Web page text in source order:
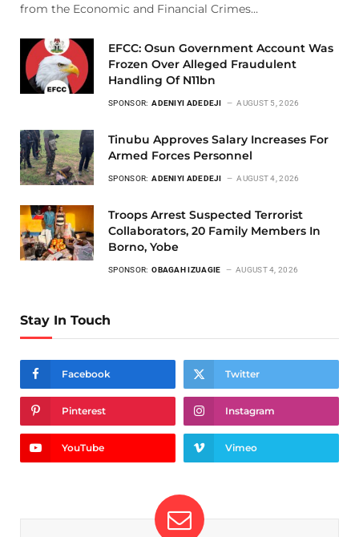
from the Economic and Financial Crimes…
EFCC: Osun Government Account Was
Frozen Over Alleged Fraudulent
Handling Of N11bn
SPONSOR: ADENIYI ADEDEJI AUGUST 5, 2026
Tinubu Approves Salary Increases For
Armed Forces Personnel
SPONSOR: ADENIYI ADEDEJI AUGUST 4, 2026
Troops Arrest Suspected Terrorist
Collaborators, 20 Family Members In
Borno, Yobe
SPONSOR: OBAGAH IZUAGIE AUGUST 4, 2026
Stay In Touch
Facebook Twitter
Pinterest Instagram
YouTube Vimeo